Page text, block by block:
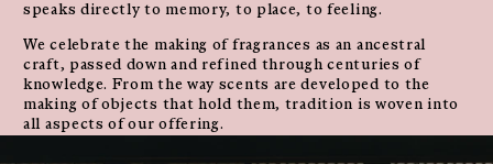
speaks directly to memory, to place, to feeling.
We celebrate the making of fragrances as an ancestral
craft, passed down and refined through centuries of
knowledge. From the way scents are developed to the
making of objects that hold them, tradition is woven into
all aspects of our offering.